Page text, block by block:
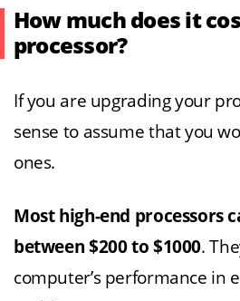
How much does it
processor?
If you are upgrading your
sense to assume that you
ones.
Most high-end processors
between $200 to $1000.
computer’s performance in